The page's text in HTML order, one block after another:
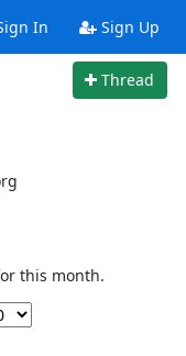
In Sign Up
Thread
this month.